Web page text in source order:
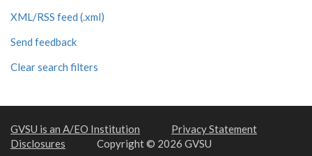
XML/RSS feed (.xml)
Send feedback
Clear search filters
GVSU is an A/EO Institution
Privacy Statement
Disclosures
Copyright © 2026 GVSU